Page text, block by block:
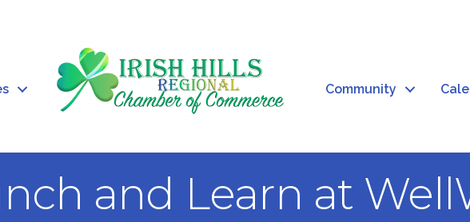
Community
and Learn at